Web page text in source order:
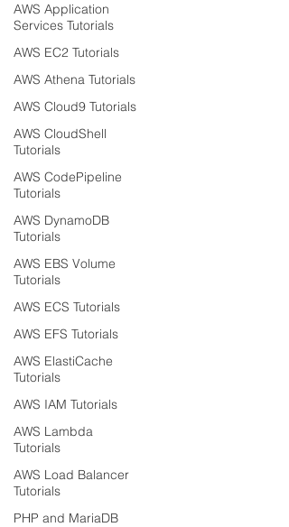
AWS Application
Services Tutorials
AWS EC2 Tutorials
AWS Athena Tutorials
AWS Cloud9 Tutorials
AWS CloudShell
Tutorials
AWS CodePipeline
Tutorials
AWS DynamoDB
Tutorials
AWS EBS Volume
Tutorials
AWS ECS Tutorials
AWS EFS Tutorials
AWS ElastiCache
Tutorials
AWS IAM Tutorials
AWS Lambda
Tutorials
AWS Load Balancer
Tutorials
PHP and MariaDB